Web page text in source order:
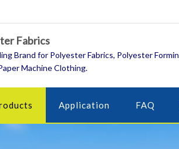
Fabrics
Brand for Polyester Fabrics, Polyester
Machine Clothing.
Application FAQ